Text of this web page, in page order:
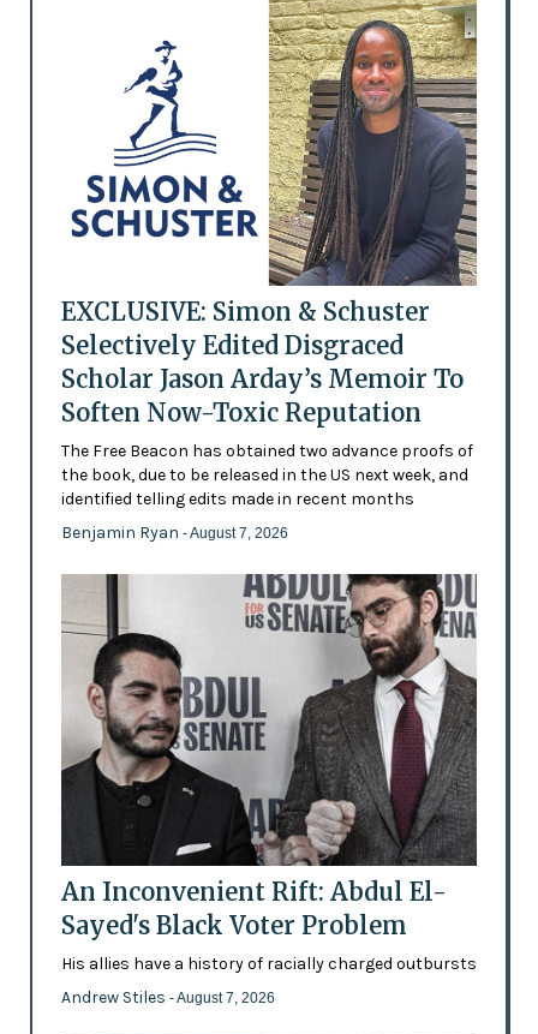
EXCLUSIVE: Simon & Schuster
Selectively Edited Disgraced
Scholar Jason Arday’s Memoir To
Soften Now-Toxic Reputation
The Free Beacon has obtained two advance proofs of
the book, due to be released in the US next week, and
identified telling edits made in recent months
Benjamin Ryan - August 7, 2026
An Inconvenient Rift: Abdul El-
Sayed's Black Voter Problem
His allies have a history of racially charged outbursts
Andrew Stiles - August 7, 2026